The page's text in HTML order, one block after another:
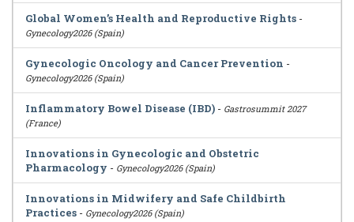
Global Women’s Health and Reproductive Rights -
Gynecology2026 (Spain)
Gynecologic Oncology and Cancer Prevention -
Gynecology2026 (Spain)
Inflammatory Bowel Disease (IBD) - Gastrosummit 2027
(France)
Innovations in Gynecologic and Obstetric
Pharmacology - Gynecology2026 (Spain)
Innovations in Midwifery and Safe Childbirth
Practices - Gynecology2026 (Spain)